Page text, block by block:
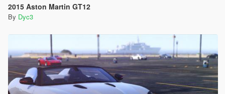
2015 Aston Martin GT12
By Dyc3